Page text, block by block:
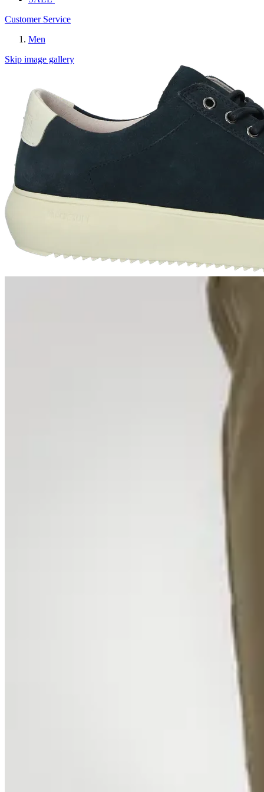
Customer Service
Men
Skip image gallery